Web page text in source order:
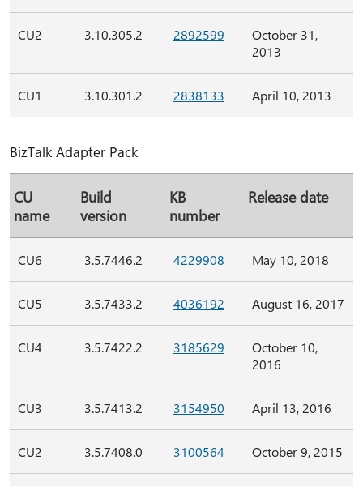
CU2 3.10.305.2 2892599
October 31,
2013
CU1 3.10.301.2 2838133 April 10, 2013
BizTalk Adapter Pack
CU
name
Build
version
KB
number
Release date
CU6 3.5.7446.2 4229908 May 10, 2018
CU5 3.5.7433.2 4036192 August 16, 2017
CU4 3.5.7422.2 3185629
October 10,
2016
CU3 3.5.7413.2 3154950 April 13, 2016
CU2 3.5.7408.0 3100564 October 9, 2015